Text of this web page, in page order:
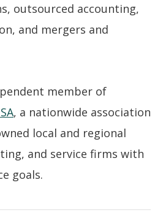
outsourced accounting,
and mergers and
member of
, a nationwide association
local and regional
and service firms with
goals.